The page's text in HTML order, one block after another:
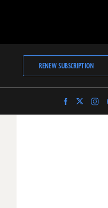
RENEW SUBSCRIPTION
Find
Archaeology
FindFind